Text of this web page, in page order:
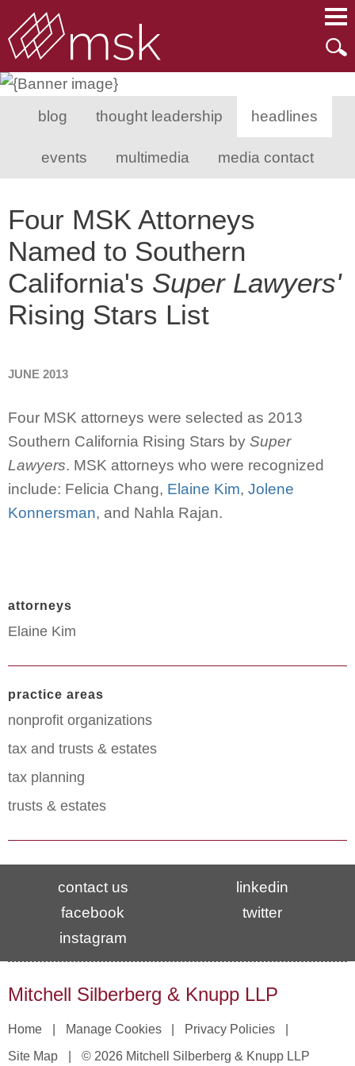
blog thought leadership headlines
events multimedia media contact
Four MSK Attorneys
Named to Southern
California's Super Lawyers'
Rising Stars List
JUNE 2013
Four MSK attorneys were selected as 2013
Southern California Rising Stars by Super
Lawyers. MSK attorneys who were recognized
include: Felicia Chang, Elaine Kim, Jolene
Konnersman, and Nahla Rajan.
attorneys
Elaine Kim
practice areas
nonprofit organizations
tax and trusts & estates
tax planning
trusts & estates
contact us
linkedin
facebook
twitter
instagram
Mitchell Silberberg & Knupp LLP
Home Manage Cookies
Privacy Policies
Site Map
© 2026 Mitchell Silberberg & Knupp LLP